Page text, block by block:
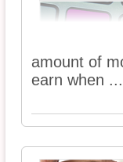
amount of
earn when ...